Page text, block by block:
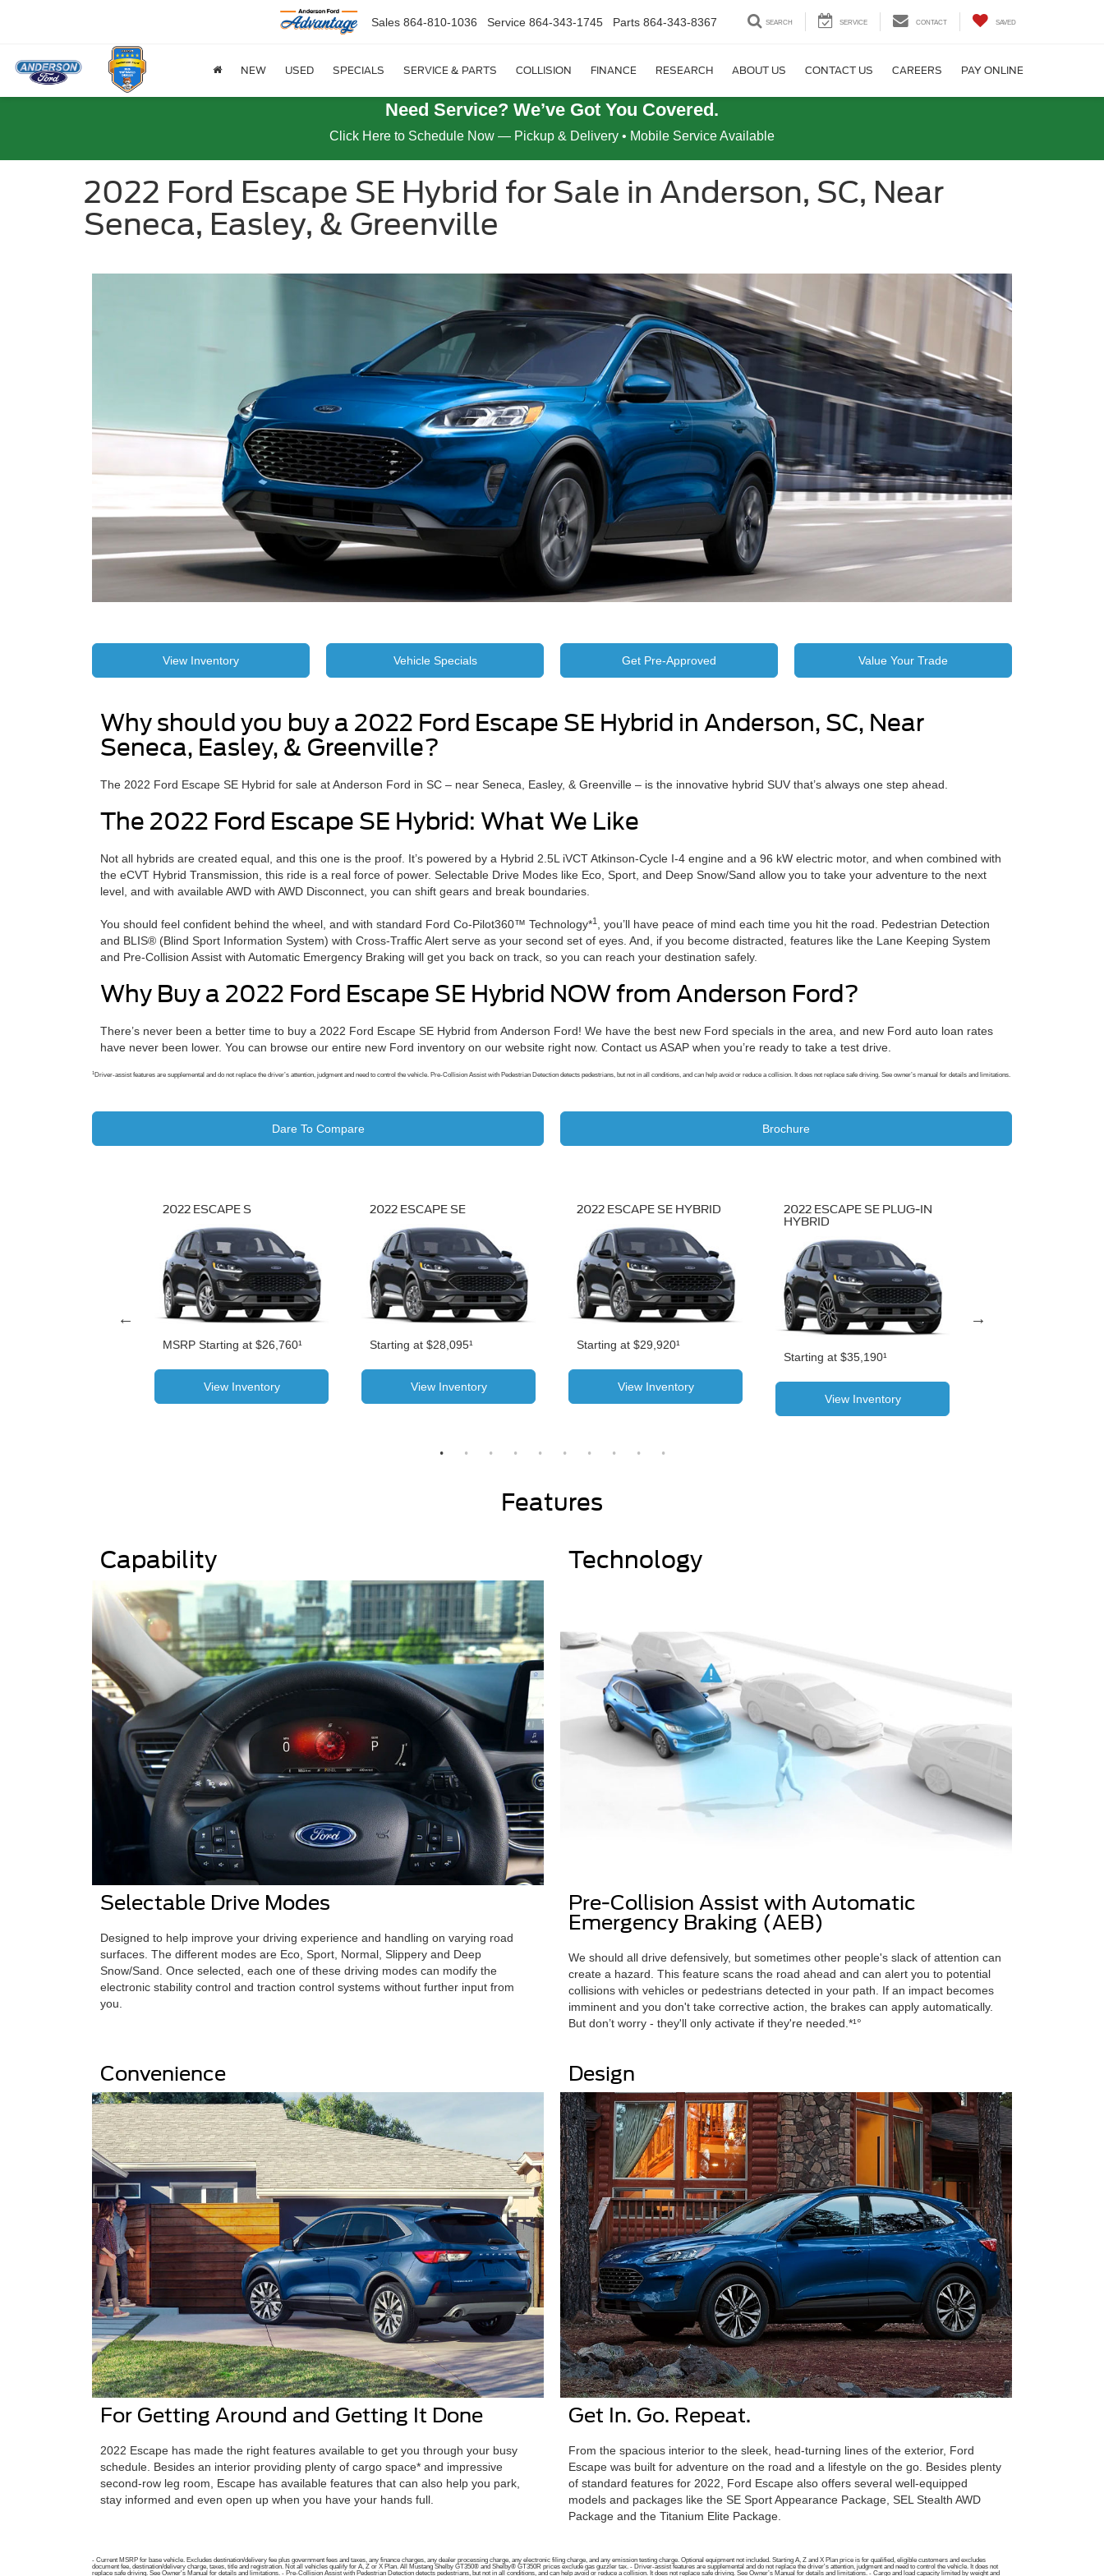
Sales 864-810-1036 Service 864-343-1745 Parts 864-343-8367 SEARCH SERVICE CONTACT SAVED
NEW USED SPECIALS SERVICE & PARTS COLLISION FINANCE RESEARCH ABOUT US CONTACT US CAREERS PAY ONLINE
Need Service? We’ve Got You Covered.
Click Here to Schedule Now — Pickup & Delivery • Mobile Service Available
2022 Ford Escape SE Hybrid for Sale in Anderson, SC, Near
Seneca, Easley, & Greenville
View Inventory Vehicle Specials Get Pre-Approved Value Your Trade
Why should you buy a 2022 Ford Escape SE Hybrid in Anderson, SC, Near
Seneca, Easley, & Greenville?
The 2022 Ford Escape SE Hybrid for sale at Anderson Ford in SC – near Seneca, Easley, & Greenville – is the innovative hybrid SUV that’s always one step ahead.
The 2022 Ford Escape SE Hybrid: What We Like
Not all hybrids are created equal, and this one is the proof. It’s powered by a Hybrid 2.5L iVCT Atkinson-Cycle I-4 engine and a 96 kW electric motor, and when combined with
the eCVT Hybrid Transmission, this ride is a real force of power. Selectable Drive Modes like Eco, Sport, and Deep Snow/Sand allow you to take your adventure to the next
level, and with available AWD with AWD Disconnect, you can shift gears and break boundaries.
You should feel confident behind the wheel, and with standard Ford Co-Pilot360™ Technology*1
, you’ll have peace of mind each time you hit the road. Pedestrian Detection
and BLIS® (Blind Sport Information System) with Cross-Traffic Alert serve as your second set of eyes. And, if you become distracted, features like the Lane Keeping System
and Pre-Collision Assist with Automatic Emergency Braking will get you back on track, so you can reach your destination safely.
Why Buy a 2022 Ford Escape SE Hybrid NOW from Anderson Ford?
There’s never been a better time to buy a 2022 Ford Escape SE Hybrid from Anderson Ford! We have the best new Ford specials in the area, and new Ford auto loan rates
have never been lower. You can browse our entire new Ford inventory on our website right now. Contact us ASAP when you’re ready to take a test drive.
1 Driver-assist features are supplemental and do not replace the driver’s attention, judgment and need to control the vehicle. Pre-Collision Assist with Pedestrian Detection detects pedestrians, but not in all conditions, and can help avoid or reduce a collision. It does not replace safe driving. See owner’s manual for details and limitations.
Dare To Compare Brochure
2022 ESCAPE S
MSRP Starting at $26,760¹
View Inventory
2022 ESCAPE SE
Starting at $28,095¹
View Inventory
2022 ESCAPE SE HYBRID
Starting at $29,920¹
View Inventory
2022 ESCAPE SE PLUG-IN
HYBRID
Starting at $35,190¹
View Inventory
Features
Capability
Selectable Drive Modes
Designed to help improve your driving experience and handling on varying road
surfaces. The different modes are Eco, Sport, Normal, Slippery and Deep
Snow/Sand. Once selected, each one of these driving modes can modify the
electronic stability control and traction control systems without further input from
you.
Technology
Pre-Collision Assist with Automatic
Emergency Braking (AEB)
We should all drive defensively, but sometimes other people's slack of attention can
create a hazard. This feature scans the road ahead and can alert you to potential
collisions with vehicles or pedestrians detected in your path. If an impact becomes
imminent and you don't take corrective action, the brakes can apply automatically.
But don’t worry - they'll only activate if they're needed.*¹°
Convenience
For Getting Around and Getting It Done
2022 Escape has made the right features available to get you through your busy
schedule. Besides an interior providing plenty of cargo space* and impressive
second-row leg room, Escape has available features that can also help you park,
stay informed and even open up when you have your hands full.
Design
Get In. Go. Repeat.
From the spacious interior to the sleek, head-turning lines of the exterior, Ford
Escape was built for adventure on the road and a lifestyle on the go. Besides plenty
of standard features for 2022, Ford Escape also offers several well-equipped
models and packages like the SE Sport Appearance Package, SEL Stealth AWD
Package and the Titanium Elite Package.
- Current MSRP for base vehicle. Excludes destination/delivery fee plus government fees and taxes, any finance charges, any dealer processing charge, any electronic filing charge, and any emission testing charge. Optional equipment not included. Starting A, Z and X Plan price is for qualified, eligible customers and excludes
document fee, destination/delivery charge, taxes, title and registration. Not all vehicles qualify for A, Z or X Plan. All Mustang Shelby GT350® and Shelby® GT350R prices exclude gas guzzler tax. - Driver-assist features are supplemental and do not replace the driver's attention, judgment and need to control the vehicle. It does not
replace safe driving. See Owner's Manual for details and limitations. - Pre-Collision Assist with Pedestrian Detection detects pedestrians, but not in all conditions, and can help avoid or reduce a collision. It does not replace safe driving. See Owner’s Manual for details and limitations. - Cargo and load capacity limited by weight and